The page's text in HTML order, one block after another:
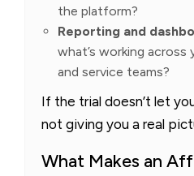
the platform?
Reporting and
what’s working across
and service teams?
If the trial doesn’t let
not giving you a real
What Makes an